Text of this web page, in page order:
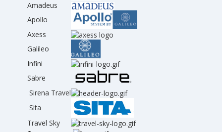
Amadeus
Apollo
Axess
Galileo
Infini
Sabre
Sirena Travel
Sita
Travel Sky